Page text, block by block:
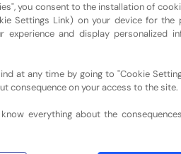
you consent to the installation of
Settings Link) on your device for the
experience and display personalized
at any time by going to "Cookie
consequence on your access to the site.
everything about the